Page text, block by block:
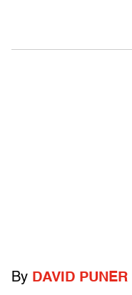
By DAVID PUNER